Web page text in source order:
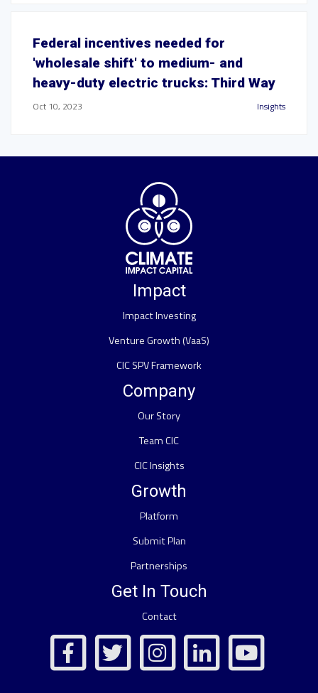
Federal incentives needed for
'wholesale shift' to medium- and
heavy-duty electric trucks: Third Way
Oct 10, 2023 Insights
Impact
Impact Investing
Venture Growth (VaaS)
CIC SPV Framework
Company
Our Story
Team CIC
CIC Insights
Growth
Platform
Submit Plan
Partnerships
Get In Touch
Contact